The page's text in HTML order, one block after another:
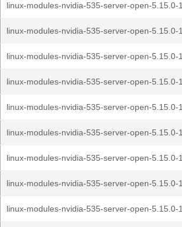
linux-modules-nvidia-535-server-open-5.15.0-
linux-modules-nvidia-535-server-open-5.15.0-
linux-modules-nvidia-535-server-open-5.15.0-
linux-modules-nvidia-535-server-open-5.15.0-
linux-modules-nvidia-535-server-open-5.15.0-
linux-modules-nvidia-535-server-open-5.15.0-
linux-modules-nvidia-535-server-open-5.15.0-
linux-modules-nvidia-535-server-open-5.15.0-
linux-modules-nvidia-535-server-open-5.15.0-